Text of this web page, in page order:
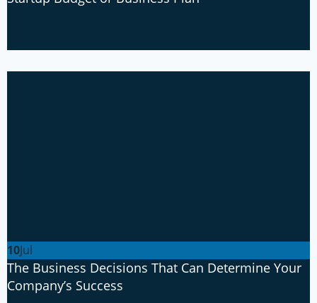
10Jul
The Business Decisions That Can Determine Your
Company’s Success